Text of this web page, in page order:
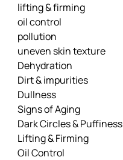
lifting & firming
oil control
pollution
uneven skin texture
Dehydration
Dirt & impurities
Dullness
Signs of Aging
Dark Circles & Puffiness
Lifting & Firming
Oil Control